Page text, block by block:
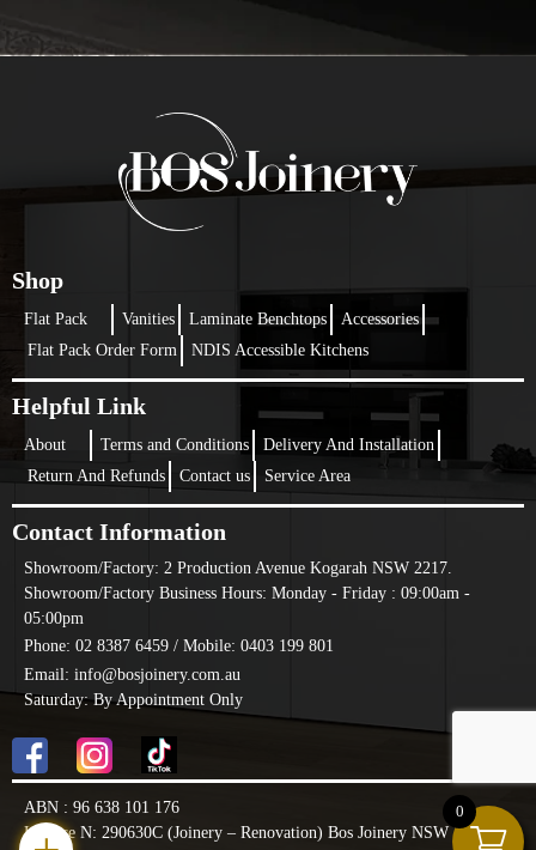
Shop
Flat Pack Vanities Laminate Benchtops
Accessories
Flat Pack Order Form
NDIS Accessible Kitchens
Helpful Link
About Terms and Conditions
Delivery And Installation
Return And Refunds
Contact us Service Area
Contact Information
Showroom/Factory: 2 Production Avenue Kogarah NSW 2217.
Showroom/Factory Business Hours: Monday - Friday : 09:00am -
05:00pm
Phone: 02 8387 6459 / Mobile: 0403 199 801
Email: info@bosjoinery.com.au
Saturday: By Appointment Only
ABN : 96 638 101 176
License N: 290630C (Joinery – Renovation) Bos Joinery NSW PTY LTD
0